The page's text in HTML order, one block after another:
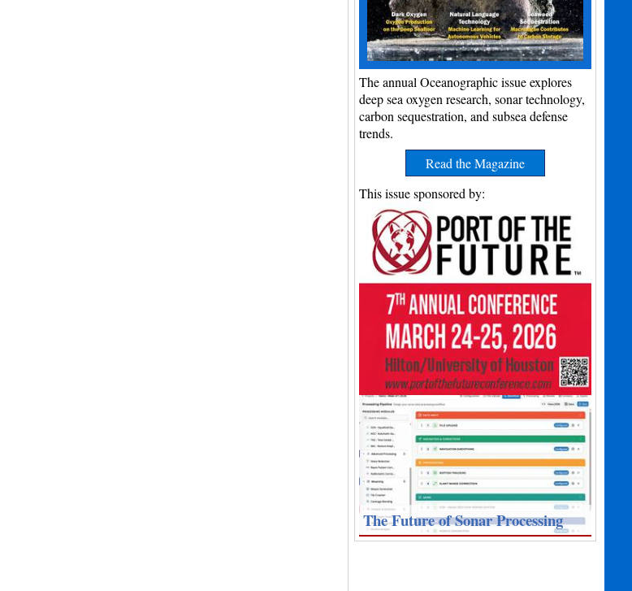
The annual Oceanographic issue explores
deep sea oxygen research, sonar technology,
carbon sequestration, and subsea defense
trends.
Read the Magazine
This issue sponsored by:
The Future of Sonar Processing